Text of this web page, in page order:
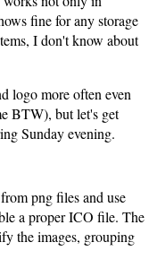
fine for any storage
I don't know about
logo more often even
BTW), but let's get
Sunday evening.
png files and use
a proper ICO file. The
the images, grouping